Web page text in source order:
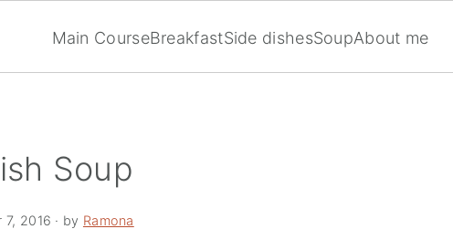
Main CourseBreakfastSide dishesSoupAbout me
Soup
7, 2016 · by Ramona